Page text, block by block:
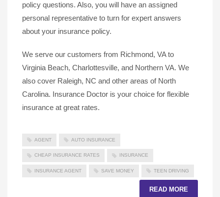
policy questions. Also, you will have an assigned
personal representative to turn for expert answers
about your insurance policy.
We serve our customers from Richmond, VA to
Virginia Beach, Charlottesville, and Northern VA. We
also cover Raleigh, NC and other areas of North
Carolina. Insurance Doctor is your choice for flexible
insurance at great rates.
AGENT AUTO INSURANCE
CHEAP INSURANCE RATES INSURANCE
INSURANCE AGENT SAVE MONEY TEEN DRIVING
READ MORE